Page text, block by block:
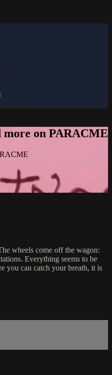
more on PARACME
wheels come off the wagon:
Everything seems to be
you can catch your breath, it is